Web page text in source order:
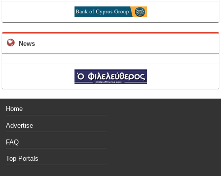
News
Home
Advertise
FAQ
Top Portals